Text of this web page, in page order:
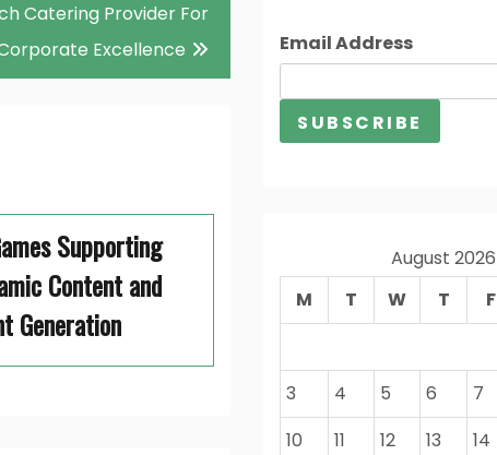
Catering Provider For
Excellence
Supporting
Content and
Generation
Email Address
August 2026
M
T W T F
3
4 5 6 7
10
11 12 13 14